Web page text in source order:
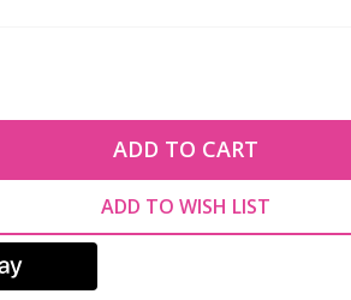
OF UNDEFINED
OF UNDEFINED
ADD TO CART
ADD TO WISH LIST